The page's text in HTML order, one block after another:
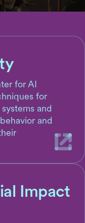
for AI
for
and
and
Impact